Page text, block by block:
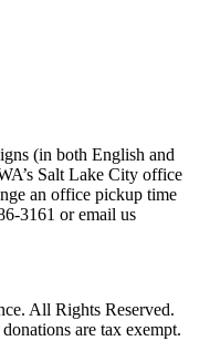
(in both English and
Salt Lake City office
an office pickup time
3161 or email us
All Rights Reserved.
are tax exempt.